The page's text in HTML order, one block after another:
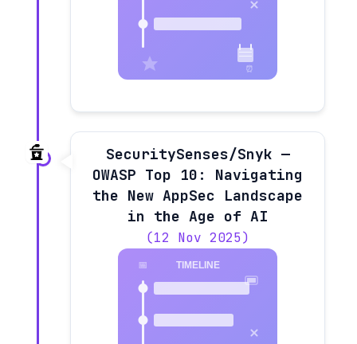
SecuritySenses/Snyk —
OWASP Top 10: Navigating
the New AppSec Landscape
in the Age of AI
(12 Nov 2025)